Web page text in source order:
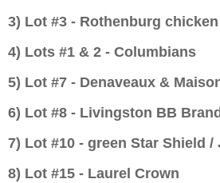
3) Lot #3 - Rothenburg chicken
4) Lots #1 & 2 - Columbians
5) Lot #7 - Denaveaux &
6) Lot #8 - Livingston BB
7) Lot #10 - green Star Shield /
8) Lot #15 - Laurel Crown